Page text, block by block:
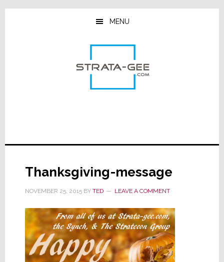
Skip
Skip
Skip
MENU
Thanksgiving-message
NOVEMBER 25, 2015BY TED LEAVE A COMMENT